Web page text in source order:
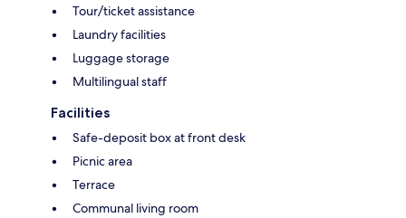
Tour/ticket assistance
Laundry facilities
Luggage storage
Multilingual staff
Facilities
Safe-deposit box at front desk
Picnic area
Terrace
Communal living room